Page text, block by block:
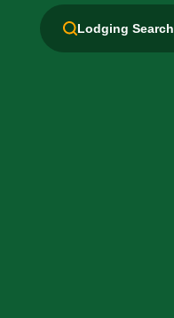
Lodging Search
Parking: No